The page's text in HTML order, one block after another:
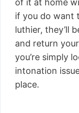
of it at home
if you do want
luthier, they’ll
and return
you’re simply
intonation
place.